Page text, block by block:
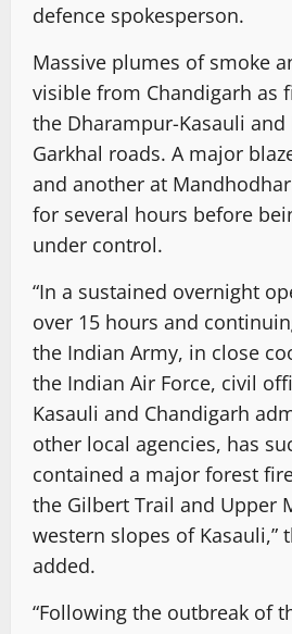
defence spokesperson.
Massive plumes of smoke
visible from Chandigarh as
the Dharampur-Kasauli
Garkhal roads. A major
and another at
for several hours before
under control.
“In a sustained overnight
over 15 hours and
the Indian Army, in close
the Indian Air Force, civil
Kasauli and Chandigarh
other local agencies, has
contained a major forest
the Gilbert Trail and Upper
western slopes of Kasauli,”
added.
“Following the outbreak of